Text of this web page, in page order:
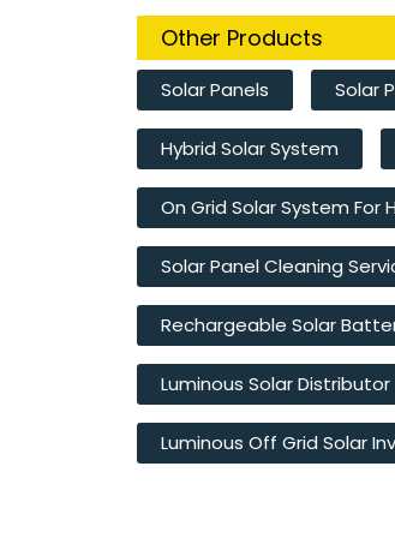
Other Products
Solar Panels Solar
Hybrid Solar System
On Grid Solar System For
Solar Panel Cleaning
Rechargeable Solar
Luminous Solar Distributor
Luminous Off Grid Solar